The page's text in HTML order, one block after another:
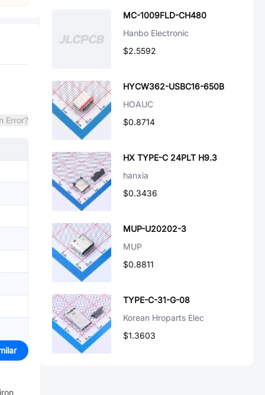
Error?
MC-1009FLD-CH480
Hanbo Electronic
$2.5592
HYCW362-USBC16-650B
HOAUC
$0.8714
HX TYPE-C 24PLT H9.3
hanxia
$0.3436
MUP-U20202-3
MUP
$0.8811
TYPE-C-31-G-08
Korean Hroparts Elec
$1.3603